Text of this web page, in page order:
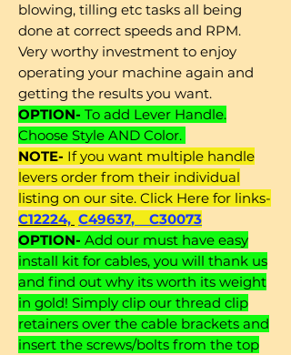
blowing, tilling etc tasks all being
done at correct speeds and RPM.
Very worthy investment to enjoy
operating your machine again and
getting the results you want.
OPTION- To add Lever Handle.
Choose Style AND Color.
NOTE- If you want multiple handle
levers order from their individual
listing on our site. Click Here for links-
C12224, C49637, C30073
OPTION- Add our must have easy
install kit for cables, you will thank us
and find out why its worth its weight
in gold! Simply clip our thread clip
retainers over the cable brackets and
insert the screws/bolts from the top